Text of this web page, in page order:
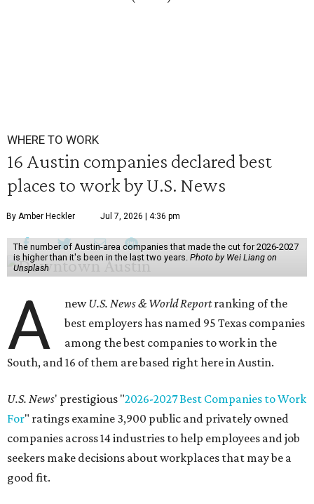
WHERE TO WORK
16 Austin companies declared best
places to work by U.S. News
By Amber Heckler Jul 7, 2026 | 4:36 pm
The number of Austin-area companies that made the cut for 2026-2027
is higher than it's been in the last two years. Photo by Wei Liang on
Unsplash
A newU.S. News & World Reportranking of the
best employers has named 95 Texas companies
among the best companies to work in the
South, and 16 of them are based right here in Austin.
U.S. News' prestigious "2026-2027 Best Companies to Work
For" ratings examine 3,900 public and privately owned
companies across 14 industries to help employees and job
seekers make decisions about workplaces that may be a
good fit.